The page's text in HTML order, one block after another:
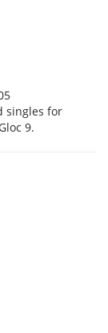
singles for
9.